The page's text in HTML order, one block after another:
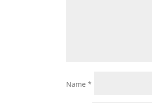
Name*